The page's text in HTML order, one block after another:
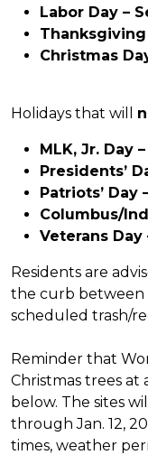
Labor Day –
Thanksgiving
Christmas
Holidays that will
MLK, Jr. Day
Presidents’
Patriots’ Day
Columbus/
Veterans Day
Residents are
the curb between
scheduled trash/
Reminder that
Christmas trees at
below. The sites
through Jan. 12,
times, weather